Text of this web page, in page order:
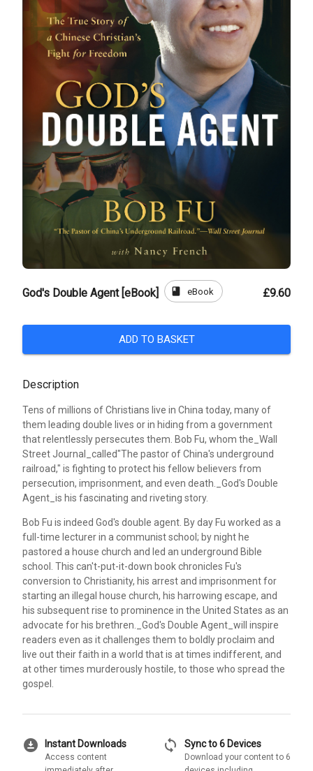
God's Double Agent [eBook] book eBook £9.60
ADD TO BASKET
Description
Tens of millions of Christians live in China today, many of
them leading double lives or in hiding from a government
that relentlessly persecutes them. Bob Fu, whom the_Wall
Street Journal_called"The pastor of China's underground
railroad," is fighting to protect his fellow believers from
persecution, imprisonment, and even death._God's Double
Agent_is his fascinating and riveting story.
Bob Fu is indeed God's double agent. By day Fu worked as a
full-time lecturer in a communist school; by night he
pastored a house church and led an underground Bible
school. This can't-put-it-down book chronicles Fu's
conversion to Christianity, his arrest and imprisonment for
starting an illegal house church, his harrowing escape, and
his subsequent rise to prominence in the United States as an
advocate for his brethren._God's Double Agent_will inspire
readers even as it challenges them to boldly proclaim and
live out their faith in a world that is at times indifferent, and
at other times murderously hostile, to those who spread the
gospel.
download_for_offline Instant Downloads
Access content
sync Sync to 6 Devices
Download your content to 6